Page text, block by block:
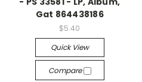
Gat 864438186
$5.40
Quick View
Compare